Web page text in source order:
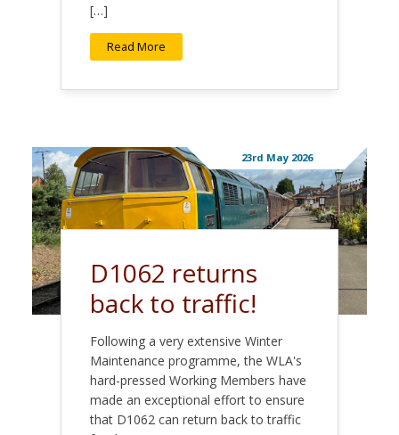
[…]
Read More
23rd May 2026
D1062 returns
back to traffic!
Following a very extensive Winter
Maintenance programme, the WLA's
hard-pressed Working Members have
made an exceptional effort to ensure
that D1062 can return back to traffic